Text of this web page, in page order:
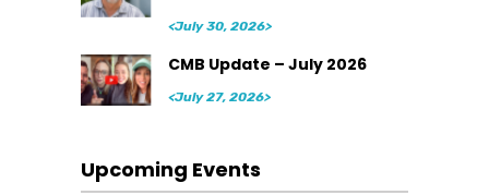
<July 30, 2026>
CMB Update – July 2026
<July 27, 2026>
Upcoming Events